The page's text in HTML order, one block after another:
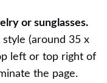
or sunglasses.
(around 35 x
left or top right of
the page.